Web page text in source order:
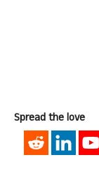
Spread the love